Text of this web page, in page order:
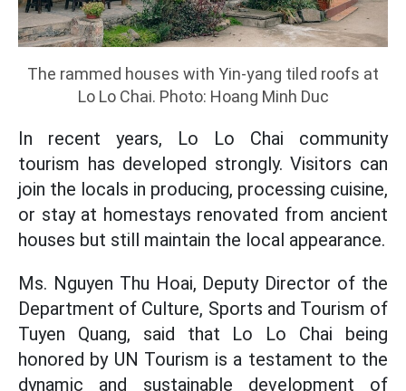
The rammed houses with Yin-yang tiled roofs at
Lo Lo Chai. Photo: Hoang Minh Duc
In recent years, Lo Lo Chai community
tourism has developed strongly. Visitors can
join the locals in producing, processing cuisine,
or stay at homestays renovated from ancient
houses but still maintain the local appearance.
Ms. Nguyen Thu Hoai, Deputy Director of the
Department of Culture, Sports and Tourism of
Tuyen Quang, said that Lo Lo Chai being
honored by UN Tourism is a testament to the
dynamic and sustainable development of